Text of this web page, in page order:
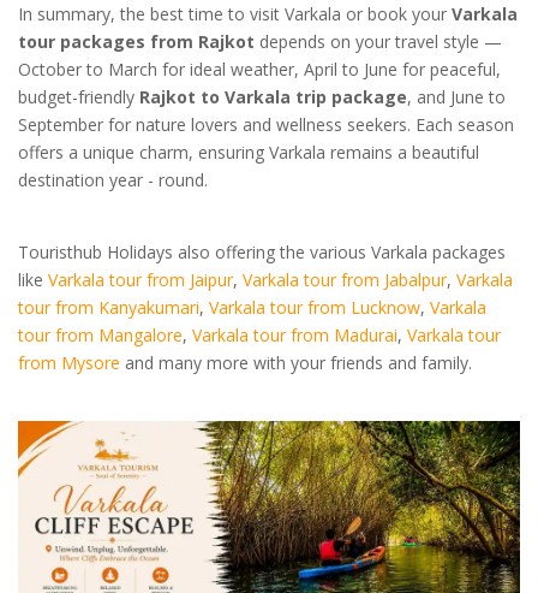
In summary, the best time to visit Varkala or book your Varkala
tour packages from Rajkot depends on your travel style —
October to March for ideal weather, April to June for peaceful,
budget-friendly Rajkot to Varkala trip package, and June to
September for nature lovers and wellness seekers. Each season
offers a unique charm, ensuring Varkala remains a beautiful
destination year - round.
Touristhub Holidays also offering the various Varkala packages
like Varkala tour from Jaipur, Varkala tour from Jabalpur, Varkala
tour from Kanyakumari, Varkala tour from Lucknow, Varkala
tour from Mangalore, Varkala tour from Madurai, Varkala tour
from Mysore and many more with your friends and family.